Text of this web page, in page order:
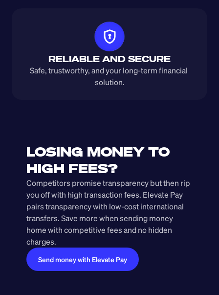
RELIABLE AND SECURE
Safe, trustworthy, and your long-term financial
solution.
LOSING MONEY TO
HIGH FEES?
Competitors promise transparency but then rip
you off with high transaction fees. Elevate Pay
pairs transparency with low-cost international
transfers. Save more when sending money
home with competitive fees and no hidden
charges.
Send money with Elevate Pay